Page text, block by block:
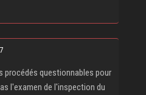
procédés questionnables pour
l'examen de l'inspection du